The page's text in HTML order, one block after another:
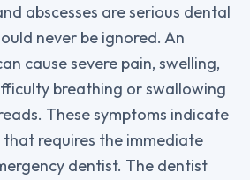
abscesses are serious dental
never be ignored. An
cause severe pain, swelling,
breathing or swallowing
These symptoms indicate
requires the immediate
dentist. The dentist